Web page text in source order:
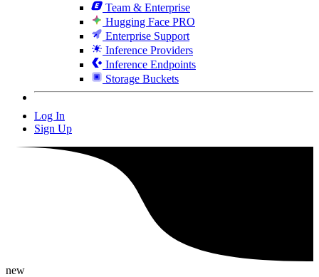
Team & Enterprise
Hugging Face PRO
Enterprise Support
Inference Providers
Inference Endpoints
Storage Buckets
Log In
Sign Up
new